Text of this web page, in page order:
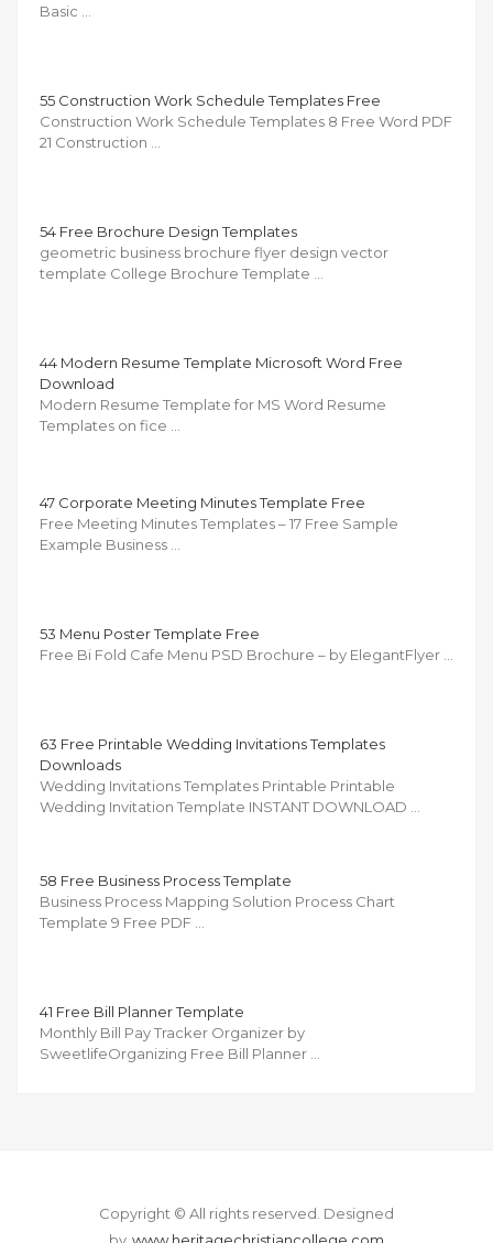
Basic …
55 Construction Work Schedule Templates Free
Construction Work Schedule Templates 8 Free Word PDF
21 Construction …
54 Free Brochure Design Templates
geometric business brochure flyer design vector
template College Brochure Template …
44 Modern Resume Template Microsoft Word Free
Download
Modern Resume Template for MS Word Resume
Templates on fice …
47 Corporate Meeting Minutes Template Free
Free Meeting Minutes Templates – 17 Free Sample
Example Business …
53 Menu Poster Template Free
Free Bi Fold Cafe Menu PSD Brochure – by ElegantFlyer …
63 Free Printable Wedding Invitations Templates
Downloads
Wedding Invitations Templates Printable Printable
Wedding Invitation Template INSTANT DOWNLOAD …
58 Free Business Process Template
Business Process Mapping Solution Process Chart
Template 9 Free PDF …
41 Free Bill Planner Template
Monthly Bill Pay Tracker Organizer by
SweetlifeOrganizing Free Bill Planner …
Copyright © All rights reserved. Designed